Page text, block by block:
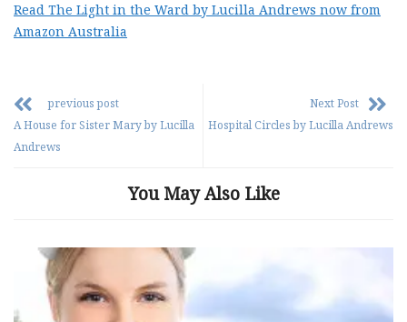
Read The Light in the Ward by Lucilla Andrews now from
Amazon Australia
previous post
A House for Sister Mary by Lucilla
Andrews
Next Post
Hospital Circles by Lucilla Andrews
You May Also Like